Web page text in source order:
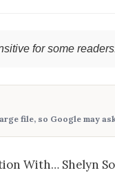
for some
file, so Google may
With… Shelyn